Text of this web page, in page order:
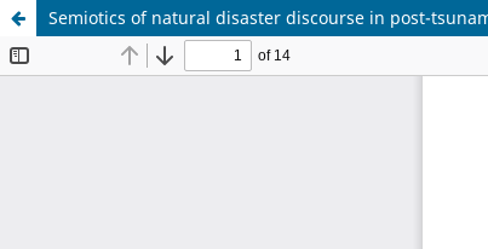
Semiotics of natural disaster discourse in post-